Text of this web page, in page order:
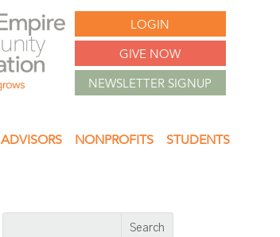
LOGIN
GIVE NOW
NEWSLETTER SIGNUP
ADVISORS NONPROFITS STUDENTS